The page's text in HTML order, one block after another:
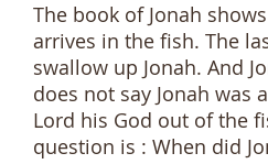
The book of Jonah
arrives in the fish. The
swallow up Jonah. And
does not say Jonah was
Lord his God out of the
question is : When did